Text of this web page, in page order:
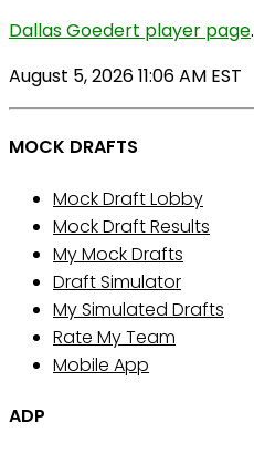
Dallas Goedert player page.
August 5, 2026 11:06 AM EST
MOCK DRAFTS
Mock Draft Lobby
Mock Draft Results
My Mock Drafts
Draft Simulator
My Simulated Drafts
Rate My Team
Mobile App
ADP